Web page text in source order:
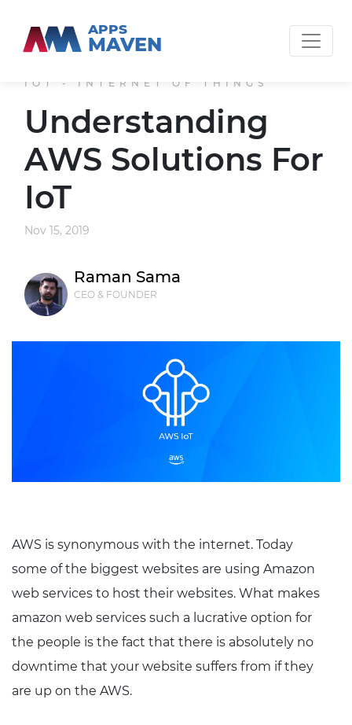
APPS
MAVEN
IOT - INTERNET OF THINGS
Understanding
AWS Solutions For
IoT
Nov 15, 2019
Raman Sama
CEO & FOUNDER
AWS is synonymous with the internet. Today
some of the biggest websites are using Amazon
web services to host their websites. What makes
amazon web services such a lucrative option for
the people is the fact that there is absolutely no
downtime that your website suffers from if they
are up on the AWS.